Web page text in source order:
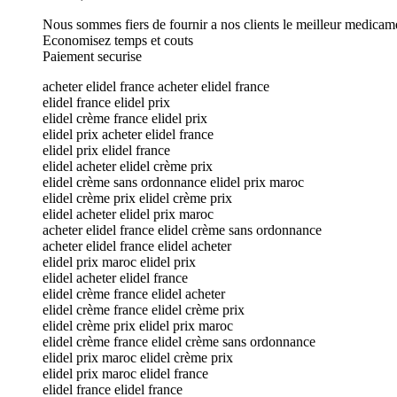
Nous sommes fiers de fournir a nos clients le meilleur
Economisez temps et couts
Paiement securise
acheter elidel france acheter elidel france
elidel france elidel prix
elidel crème france elidel prix
elidel prix acheter elidel france
elidel prix elidel france
elidel acheter elidel crème prix
elidel crème sans ordonnance elidel prix maroc
elidel crème prix elidel crème prix
elidel acheter elidel prix maroc
acheter elidel france elidel crème sans ordonnance
acheter elidel france elidel acheter
elidel prix maroc elidel prix
elidel acheter elidel france
elidel crème france elidel acheter
elidel crème france elidel crème prix
elidel crème prix elidel prix maroc
elidel crème france elidel crème sans ordonnance
elidel prix maroc elidel crème prix
elidel prix maroc elidel france
elidel france elidel france